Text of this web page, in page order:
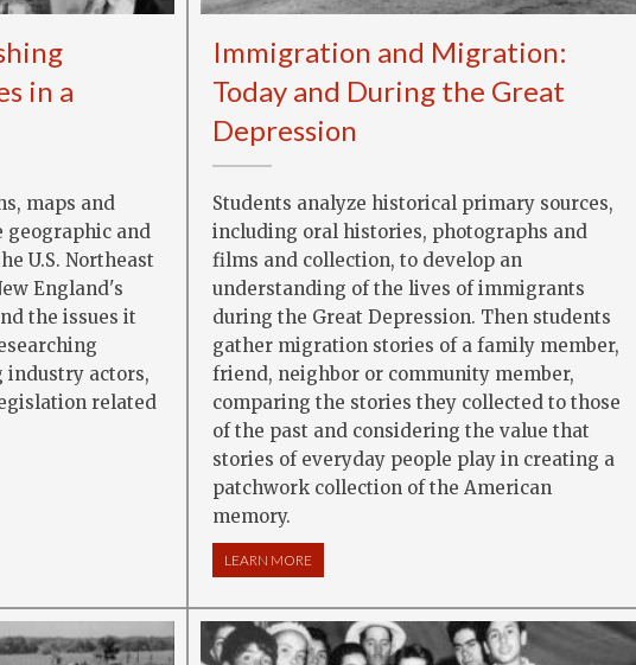
in a
maps and
geographic and
U.S. Northeast
England's
the issues it
actors,
related
FISHING INDUSTRY: SEA CHANGES IN A COMMUNITY
Immigration and Migration:
Today and During the Great
Depression
Students analyze historical primary sources,
including oral histories, photographs and
films and collection, to develop an
understanding of the lives of immigrants
during the Great Depression. Then students
gather migration stories of a family member,
friend, neighbor or community member,
comparing the stories they collected to those
of the past and considering the value that
stories of everyday people play in creating a
patchwork collection of the American
memory.
LEARN MORE